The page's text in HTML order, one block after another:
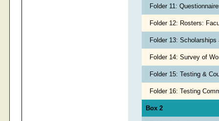
Folder 11:
Folder 12: Rosters:
Folder 13:
Folder 14: Survey of
Folder 15: Testing &
Folder 16: Testing
Box 2